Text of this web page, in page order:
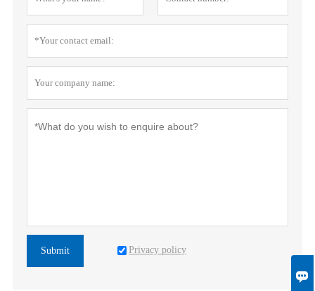

Submit Privacy policy